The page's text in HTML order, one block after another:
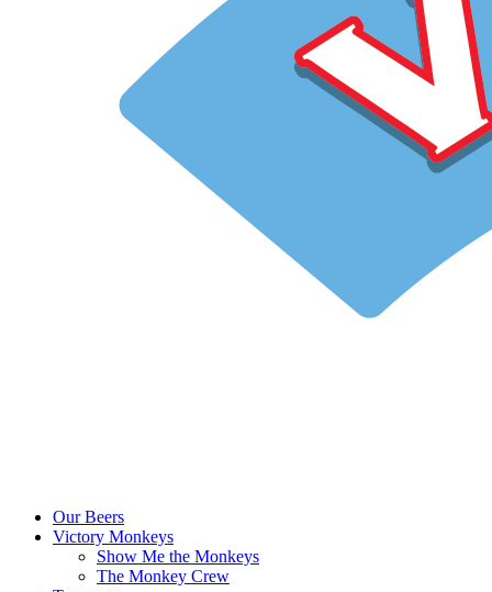
Our Beers
Victory Monkeys
Show Me the Monkeys
The Monkey Crew